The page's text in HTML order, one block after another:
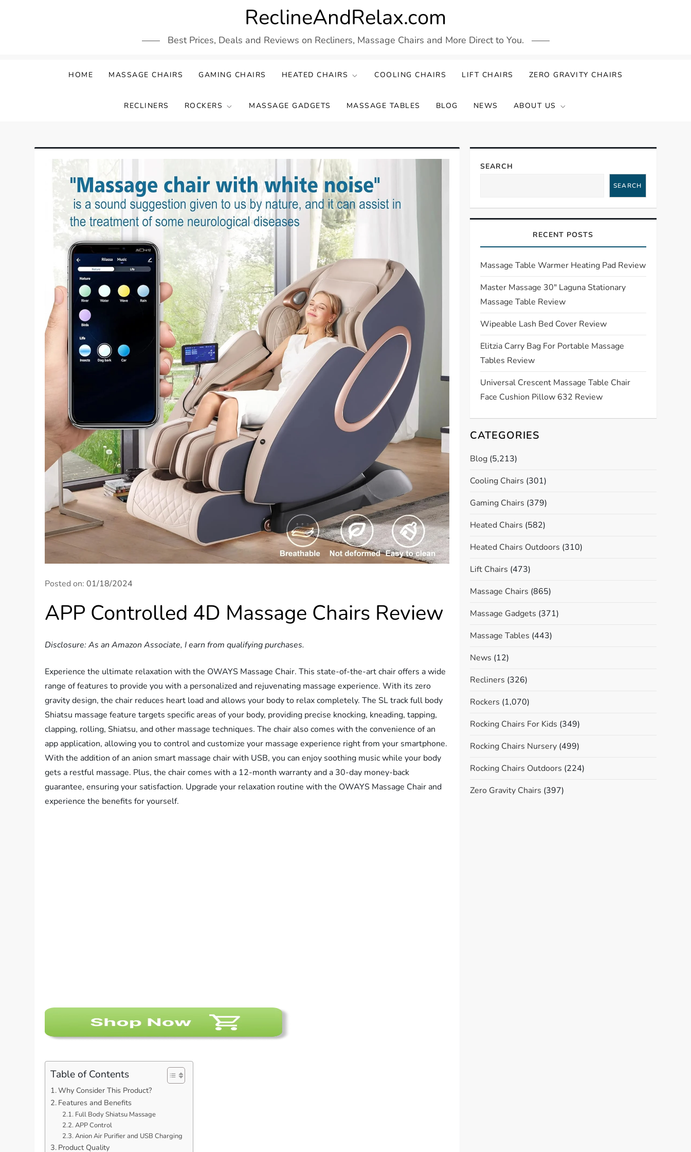
ReclineAndRelax.com
Best Prices, Deals and Reviews on Recliners, Massage Chairs and More Direct to You.
HOME MASSAGE CHAIRS GAMING CHAIRS HEATED CHAIRS COOLING CHAIRS LIFT CHAIRS ZERO GRAVITY CHAIRS
RECLINERS ROCKERS MASSAGE GADGETS MASSAGE TABLES BLOG NEWS ABOUT US
Posted on:01/18/2024
APP Controlled 4D Massage Chairs Review
Disclosure: As an Amazon Associate, I earn from qualifying purchases.
Experience the ultimate relaxation with the OWAYS Massage Chair. This state-of-the-art chair offers a wide
range of features to provide you with a personalized and rejuvenating massage experience. With its zero
gravity design, the chair reduces heart load and allows your body to relax completely. The SL track full body
Shiatsu massage feature targets specific areas of your body, providing precise knocking, kneading, tapping,
clapping, rolling, Shiatsu, and other massage techniques. The chair also comes with the convenience of an
app application, allowing you to control and customize your massage experience right from your smartphone.
With the addition of an anion smart massage chair with USB, you can enjoy soothing music while your body
gets a restful massage. Plus, the chair comes with a 12-month warranty and a 30-day money-back
guarantee, ensuring your satisfaction. Upgrade your relaxation routine with the OWAYS Massage Chair and
experience the benefits for yourself.
Table of Contents
Why Consider This Product?
Features and Benefits
Full Body Shiatsu Massage
APP Control
Anion Air Purifier and USB Charging
Product Quality
SEARCH
SEARCH
RECENT POSTS
Massage Table Warmer Heating Pad Review
Master Massage 30″ Laguna Stationary
Massage Table Review
Wipeable Lash Bed Cover Review
Elitzia Carry Bag For Portable Massage
Tables Review
Universal Crescent Massage Table Chair
Face Cushion Pillow 632 Review
CATEGORIES
Blog(5,213)
Cooling Chairs (301)
Gaming Chairs (379)
Heated Chairs (582)
Heated Chairs Outdoors (310)
Lift Chairs (473)
Massage Chairs (865)
Massage Gadgets (371)
Massage Tables (443)
News (12)
Recliners (326)
Rockers (1,070)
Rocking Chairs For Kids (349)
Rocking Chairs Nursery(499)
Rocking Chairs Outdoors (224)
Zero Gravity Chairs (397)